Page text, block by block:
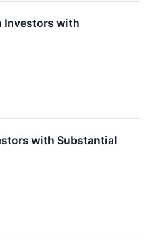
Investors with
with Substantial